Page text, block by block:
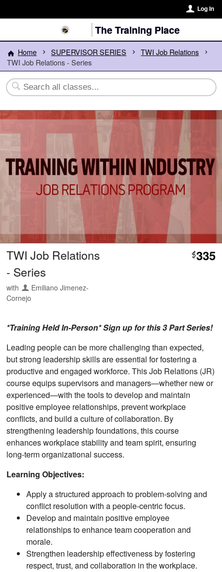
Log In
The Training Place
Home SUPERVISOR SERIES
TWI Job Relations
TWI Job Relations - Series
TWI Job Relations
- Series
with
Emiliano Jimenez-
Cornejo
$335
*Training Held In-Person* Sign up for this 3 Part Series!
Leading people can be more challenging than expected,
but strong leadership skills are essential for fostering a
productive and engaged workforce. This Job Relations (JR)
course equips supervisors and managers—whether new or
experienced—with the tools to develop and maintain
positive employee relationships, prevent workplace
conflicts, and build a culture of collaboration. By
strengthening leadership foundations, this course
enhances workplace stability and team spirit, ensuring
long-term organizational success.
Learning Objectives:
Apply a structured approach to problem-solving and
conflict resolution with a people-centric focus.
Develop and maintain positive employee
relationships to enhance team cooperation and
morale.
Strengthen leadership effectiveness by fostering
respect, trust, and collaboration in the workplace.